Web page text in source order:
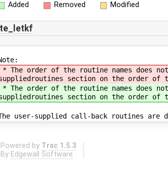
Added Removed Modified
* The order of the routine names does
section on the order of
* The order of the routine names does
section on the order of
user-supplied call-back routines are
Powered by Trac 1.5.3
By Edgewall Software .